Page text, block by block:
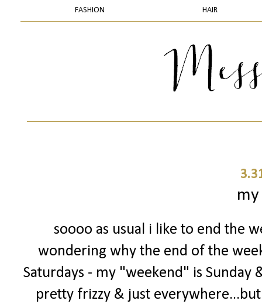
FASHION HAIR
soooo as usual i like to end the
wondering why the end of the
Saturdays - my "weekend" is Sunday
pretty frizzy & just